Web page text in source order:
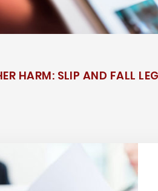
HARM: SLIP AND FALL